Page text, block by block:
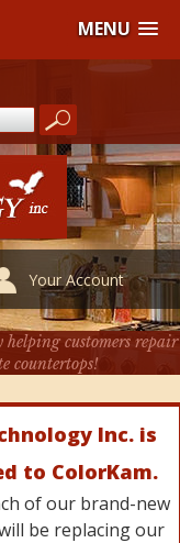
MENU
Your Account
helping customers repair
countertops!
Inc. is
to ColorKam.
of our brand-new
be replacing our